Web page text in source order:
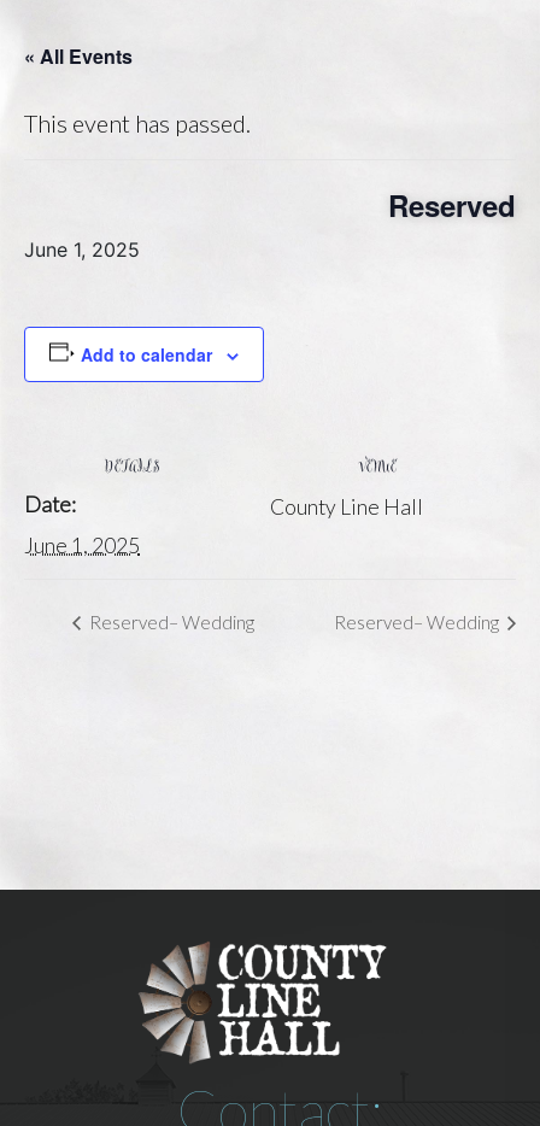
« All Events
This event has passed.
Reserved
June 1, 2025
Add to calendar
DETAILS
Date:
June 1, 2025
VENUE
County Line Hall
Reserved– Wedding Reserved– Wedding
Contact: